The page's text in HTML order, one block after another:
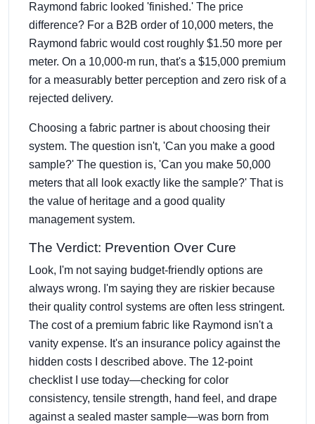
Raymond fabric looked 'finished.' The price
difference? For a B2B order of 10,000 meters, the
Raymond fabric would cost roughly $1.50 more per
meter. On a 10,000-m run, that's a $15,000 premium
for a measurably better perception and zero risk of a
rejected delivery.
Choosing a fabric partner is about choosing their
system. The question isn't, 'Can you make a good
sample?' The question is, 'Can you make 50,000
meters that all look exactly like the sample?' That is
the value of heritage and a good quality
management system.
The Verdict: Prevention Over Cure
Look, I'm not saying budget-friendly options are
always wrong. I'm saying they are riskier because
their quality control systems are often less stringent.
The cost of a premium fabric like Raymond isn't a
vanity expense. It's an insurance policy against the
hidden costs I described above. The 12-point
checklist I use today—checking for color
consistency, tensile strength, hand feel, and drape
against a sealed master sample—was born from